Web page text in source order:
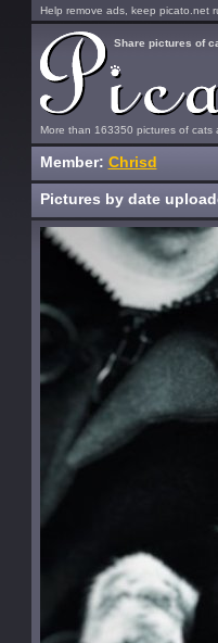
Help remove ads, keep picato.net
More than 163350 pictures of cats
Share pictures of
Member: Chrisd
Pictures by date